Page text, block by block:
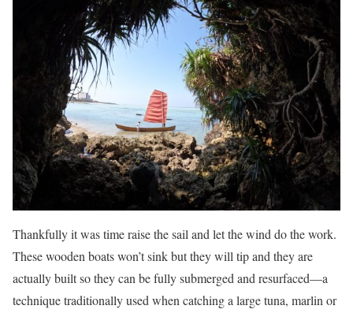
Thankfully it was time raise the sail and let the wind do the work.
These wooden boats won’t sink but they will tip and they are
actually built so they can be fully submerged and resurfaced—a
technique traditionally used when catching a large tuna, marlin or